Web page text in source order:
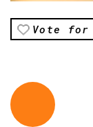
Vote